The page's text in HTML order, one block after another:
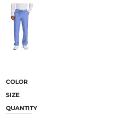
COLOR
SIZE
QUANTITY